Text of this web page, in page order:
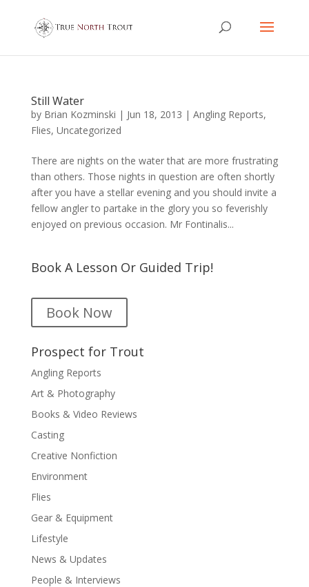
Still Water
by Brian Kozminski | Jun 18, 2013 | Angling Reports,
Flies, Uncategorized
There are nights on the water that are more frustrating
than others. Those nights in question are often shortly
after you have a stellar evening and you should invite a
fellow angler to partake in the glory you so feverishly
enjoyed on previous occasion. Mr Fontinalis...
Book A Lesson Or Guided Trip!
Book Now
Prospect for Trout
Angling Reports
Art & Photography
Books & Video Reviews
Casting
Creative Nonfiction
Environment
Flies
Gear & Equipment
Lifestyle
News & Updates
People & Interviews